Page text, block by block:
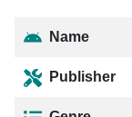
Name
Publisher